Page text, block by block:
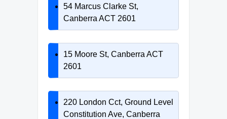
54 Marcus Clarke St,
Canberra ACT 2601
15 Moore St, Canberra ACT
2601
220 London Cct, Ground Level
Constitution Ave, Canberra